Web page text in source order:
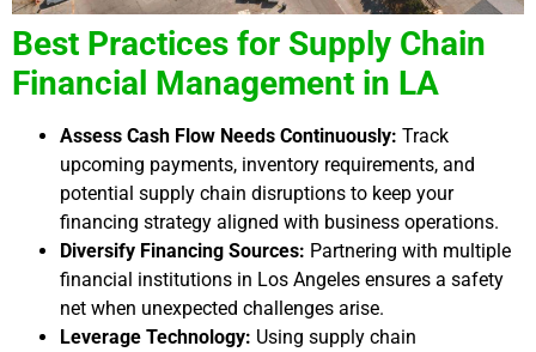
Best Practices for Supply Chain
Financial Management in LA
Assess Cash Flow Needs Continuously: Track
upcoming payments, inventory requirements, and
potential supply chain disruptions to keep your
financing strategy aligned with business operations.
Diversify Financing Sources: Partnering with multiple
financial institutions in Los Angeles ensures a safety
net when unexpected challenges arise.
Leverage Technology: Using supply chain